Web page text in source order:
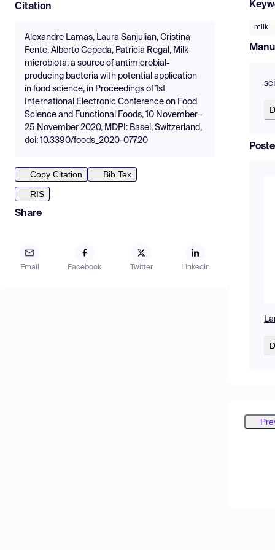
Citation
Alexandre Lamas, Laura Sanjulian, Cristina
Fente, Alberto Cepeda, Patricia Regal, Milk
microbiota: a source of antimicrobial-
producing bacteria with potential application
in food science, in Proceedings of 1st
International Electronic Conference on Food
Science and Functional Foods, 10 November–
25 November 2020, MDPI: Basel, Switzerland,
doi: 10.3390/foods_2020-07720
Copy Citation
Bib Tex
RIS
Share
Email Facebook Twitter LinkedIn
milk